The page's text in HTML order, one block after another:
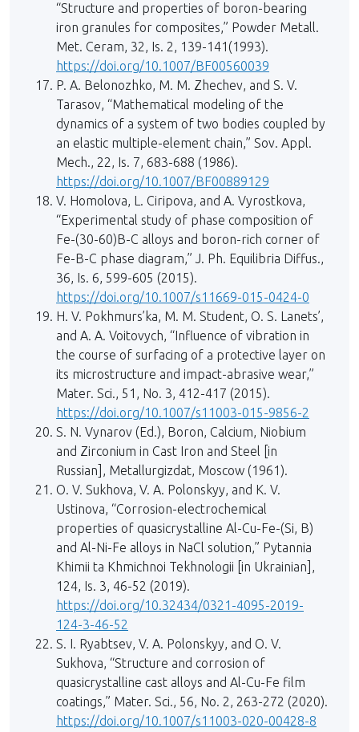
“Structure and properties of boron-bearing
iron granules for composites,” Powder Metall.
Met. Ceram, 32, Is. 2, 139-141(1993).
https://doi.org/10.1007/BF00560039
P. A. Belonozhko, M. M. Zhechev, and S. V.
Tarasov, “Mathematical modeling of the
dynamics of a system of two bodies coupled by
an elastic multiple-element chain,” Sov. Appl.
Mech., 22, Is. 7, 683-688 (1986).
https://doi.org/10.1007/BF00889129
V. Homolova, L. Ciripova, and A. Vyrostkova,
“Experimental study of phase composition of
Fe-(30-60)B-C alloys and boron-rich corner of
Fe-B-C phase diagram,” J. Ph. Equilibria Diffus.,
36, Is. 6, 599-605 (2015).
https://doi.org/10.1007/s11669-015-0424-0
H. V. Pokhmurs’ka, M. M. Student, O. S. Lanets’,
and A. A. Voitovych, “Influence of vibration in
the course of surfacing of a protective layer on
its microstructure and impact-abrasive wear,”
Mater. Sci., 51, No. 3, 412-417 (2015).
https://doi.org/10.1007/s11003-015-9856-2
S. N. Vynarov (Ed.), Boron, Calcium, Niobium
and Zirconium in Cast Iron and Steel [in
Russian], Metallurgizdat, Moscow (1961).
O. V. Sukhova, V. A. Polonskyy, and K. V.
Ustinova, “Corrosion-electrochemical
properties of quasicrystalline Al-Cu-Fe-(Si, B)
and Al-Ni-Fe alloys in NaCl solution,” Pytannia
Khimii ta Khmichnoi Tekhnologii [in Ukrainian],
124, Is. 3, 46-52 (2019).
https://doi.org/10.32434/0321-4095-2019-
124-3-46-52
S. I. Ryabtsev, V. A. Polonskyy, and O. V.
Sukhova, “Structure and corrosion of
quasicrystalline cast alloys and Al-Cu-Fe film
coatings,” Mater. Sci., 56, No. 2, 263-272 (2020).
https://doi.org/10.1007/s11003-020-00428-8